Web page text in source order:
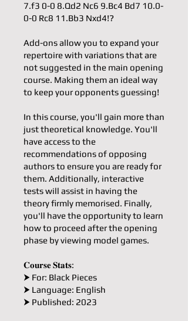
7.f3 0-0 8.Qd2 Nc6 9.Bc4 Bd7 10.0-
0-0 Rc8 11.Bb3 Nxd4!?
Add-ons allow you to expand your
repertoire with variations that are
not suggested in the main opening
course. Making them an ideal way
to keep your opponents guessing!
In this course, you'll gain more than
just theoretical knowledge. You'll
have access to the
recommendations of opposing
authors to ensure you are ready for
them. Additionally, interactive
tests will assist in having the
theory firmly memorised. Finally,
you'll have the opportunity to learn
how to proceed after the opening
phase by viewing model games.
𝐂𝐨𝐮𝐫𝐬𝐞 𝐒𝐭𝐚𝐭𝐬:
⮞ For: Black Pieces
⮞ Language: English
⮞ Published: 2023